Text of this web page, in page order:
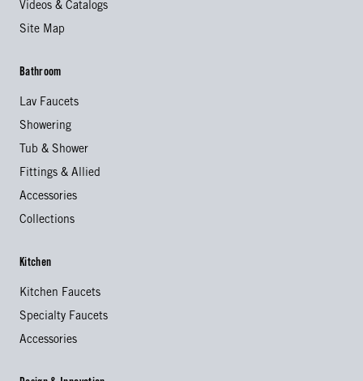
Videos & Catalogs
Site Map
Bathroom
Lav Faucets
Showering
Tub & Shower
Fittings & Allied
Accessories
Collections
Kitchen
Kitchen Faucets
Specialty Faucets
Accessories